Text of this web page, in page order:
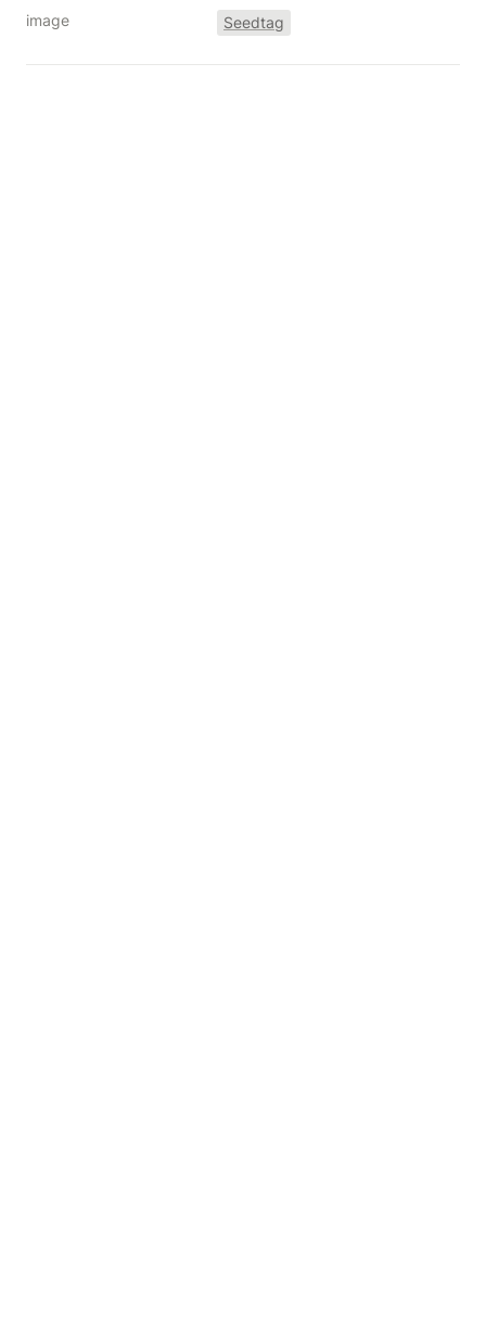
image Seedtag